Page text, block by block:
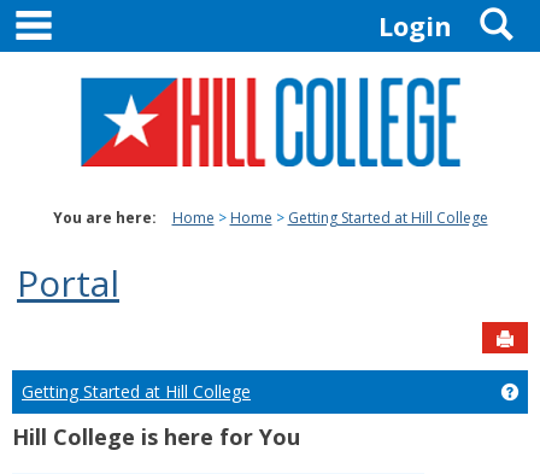
Skip
content
Login
You are here: Home Home Getting Started at Hill College
Portal
Getting Started at Hill College
Hill College is here for You